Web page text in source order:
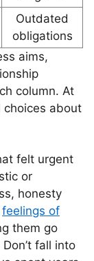
Outdated
obligations
aims,
column. At
choices about
felt urgent
or
honesty
feelings of
them go
fall into